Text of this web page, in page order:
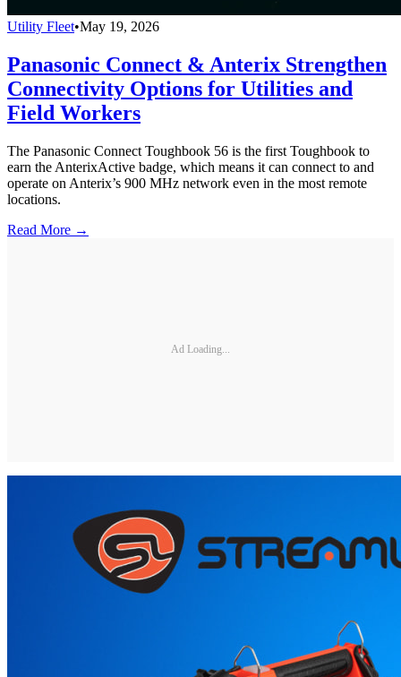
Utility Fleet•May 19, 2026
Panasonic Connect & Anterix Strengthen
Connectivity Options for Utilities and
Field Workers
The Panasonic Connect Toughbook 56 is the first Toughbook to
earn the AnterixActive badge, which means it can connect to and
operate on Anterix’s 900 MHz network even in the most remote
locations.
Read More →
Ad Loading...